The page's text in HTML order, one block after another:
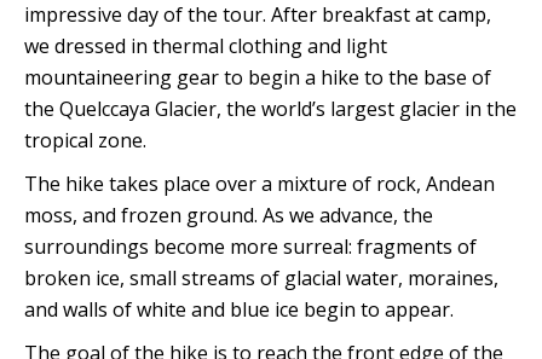
impressive day of the tour. After breakfast at camp,
we dressed in thermal clothing and light
mountaineering gear to begin a hike to the base of
the Quelccaya Glacier, the world’s largest glacier in the
tropical zone.
The hike takes place over a mixture of rock, Andean
moss, and frozen ground. As we advance, the
surroundings become more surreal: fragments of
broken ice, small streams of glacial water, moraines,
and walls of white and blue ice begin to appear.
The goal of the hike is to reach the front edge of the